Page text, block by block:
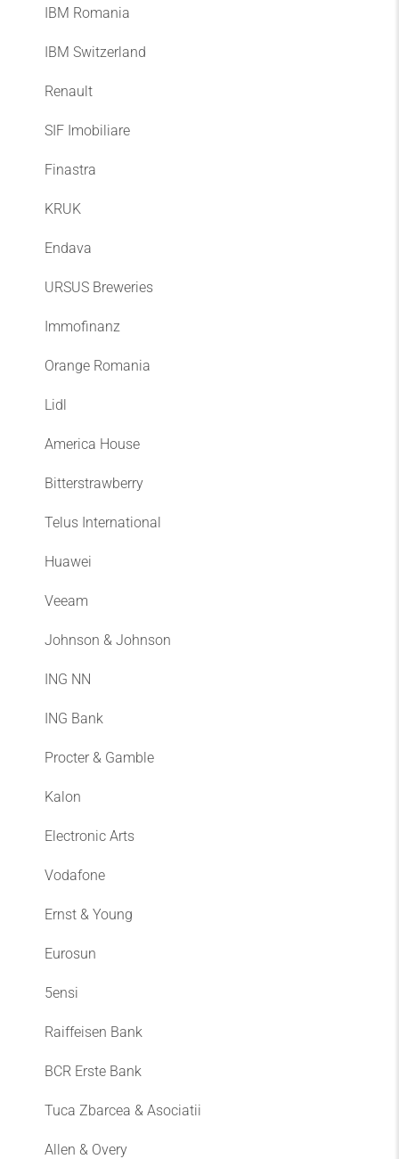
IBM Romania
IBM Switzerland
Renault
SIF Imobiliare
Finastra
KRUK
Endava
URSUS Breweries
Immofinanz
Orange Romania
Lidl
America House
Bitterstrawberry
Telus International
Huawei
Veeam
Johnson & Johnson
ING NN
ING Bank
Procter & Gamble
Kalon
Electronic Arts
Vodafone
Ernst & Young
Eurosun
5ensi
Raiffeisen Bank
BCR Erste Bank
Tuca Zbarcea & Asociatii
Allen & Overy